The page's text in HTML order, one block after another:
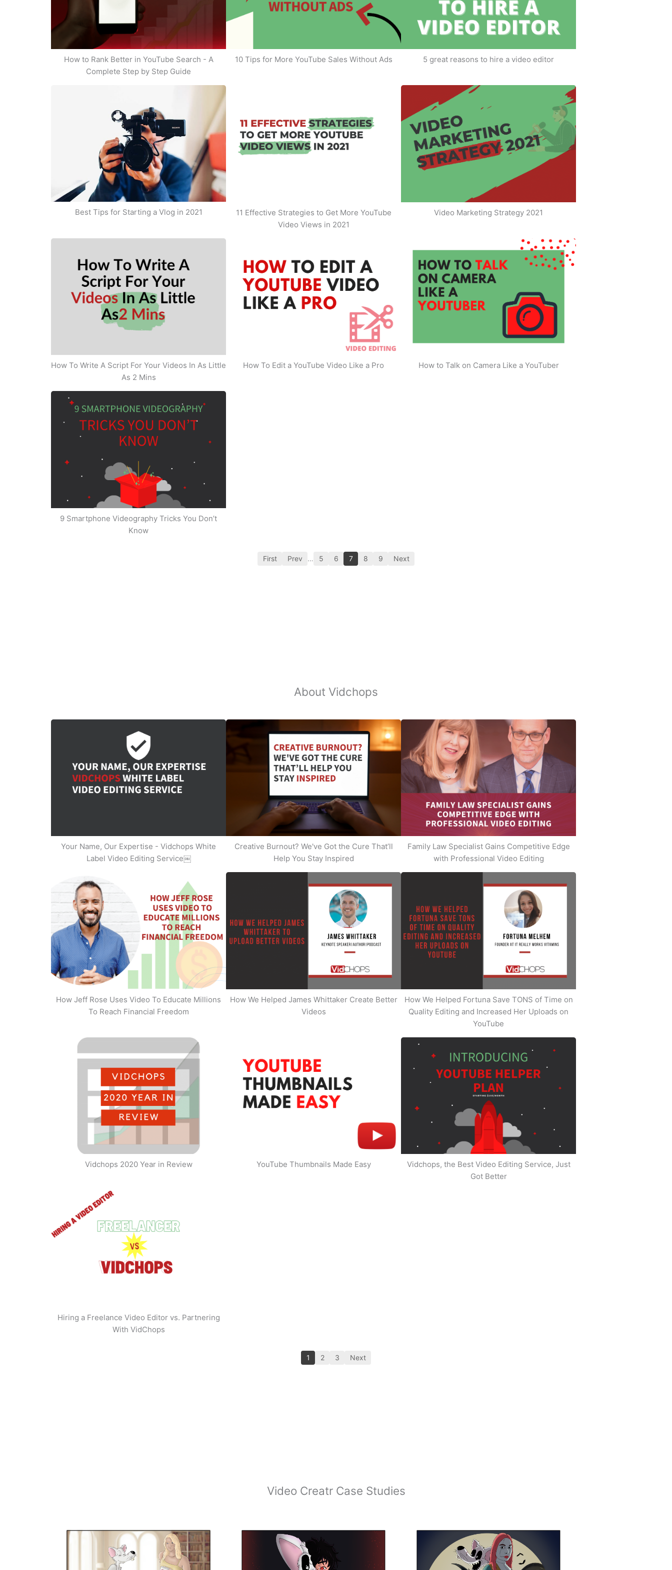
How to Rank Better in YouTube Search - A
Complete Step by Step Guide
10 Tips for More YouTube Sales Without Ads 5 great reasons to hire a video editor
Best Tips for Starting a Vlog in 2021
11 Effective Strategies to Get More YouTube
Video Views in 2021
Video Marketing Strategy 2021
How To Write A Script For Your Videos In As Little
As 2 Mins
How To Edit a YouTube Video Like a Pro How to Talk on Camera Like a YouTuber
9 Smartphone Videography Tricks You Don’t
Know
First Prev … 5 6 7 8 9 Next
About Vidchops
Your Name, Our Expertise - Vidchops White
Label Video Editing Service￼
Creative Burnout? We've Got the Cure That’ll
Help You Stay Inspired
Family Law Specialist Gains Competitive Edge
with Professional Video Editing
How Jeff Rose Uses Video To Educate Millions
To Reach Financial Freedom
How We Helped James Whittaker Create Better
Videos
How We Helped Fortuna Save TONS of Time on
Quality Editing and Increased Her Uploads on
YouTube
Vidchops 2020 Year in Review YouTube Thumbnails Made Easy
Vidchops, the Best Video Editing Service, Just
Got Better
Hiring a Freelance Video Editor vs. Partnering
With VidChops
1 2 3 Next
Video Creatr Case Studies